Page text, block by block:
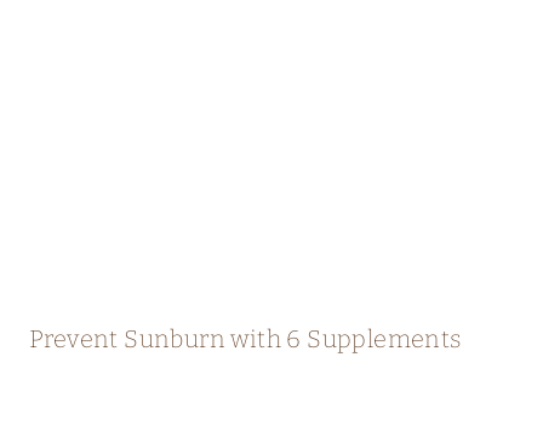
Prevent Sunburn with 6 Supplements